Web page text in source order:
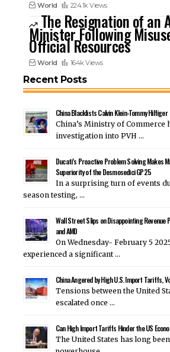
World 224.1k Views
The Resignation of an
Minister Following
Official Resources
World 164k Views
Recent Posts
China Blacklists Calvin Klein-Tommy Hilfiger
China’s Ministry of Commerce
investigation into PVH …
Ducati’s Proactive Problem Solving Makes
Superiority of the Desmosedici GP25
In a surprising turn of events
season testing, …
Wall Street Slips on Disappointing Revenue
and AMD
On Wednesday- February 5
experienced a significant …
China Angered by High U.S. Import Tariffs,
Tensions between the United
escalated once …
Can High Import Tariffs Hinder the US
The United States has long